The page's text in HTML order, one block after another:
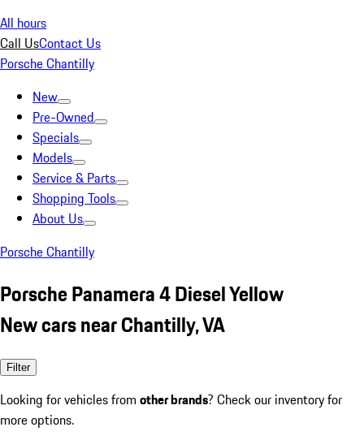
All hours
Call UsContact Us
Porsche Chantilly
New
Pre-Owned
Specials
Models
Service & Parts
Shopping Tools
About Us
Porsche Chantilly
Porsche Panamera 4 Diesel Yellow
New cars near Chantilly, VA
Filter
Looking for vehicles from other brands? Check our inventory for
more options.